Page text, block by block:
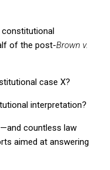
of the post-Brown v.
case X?
interpretation?
countless law
aimed at answering